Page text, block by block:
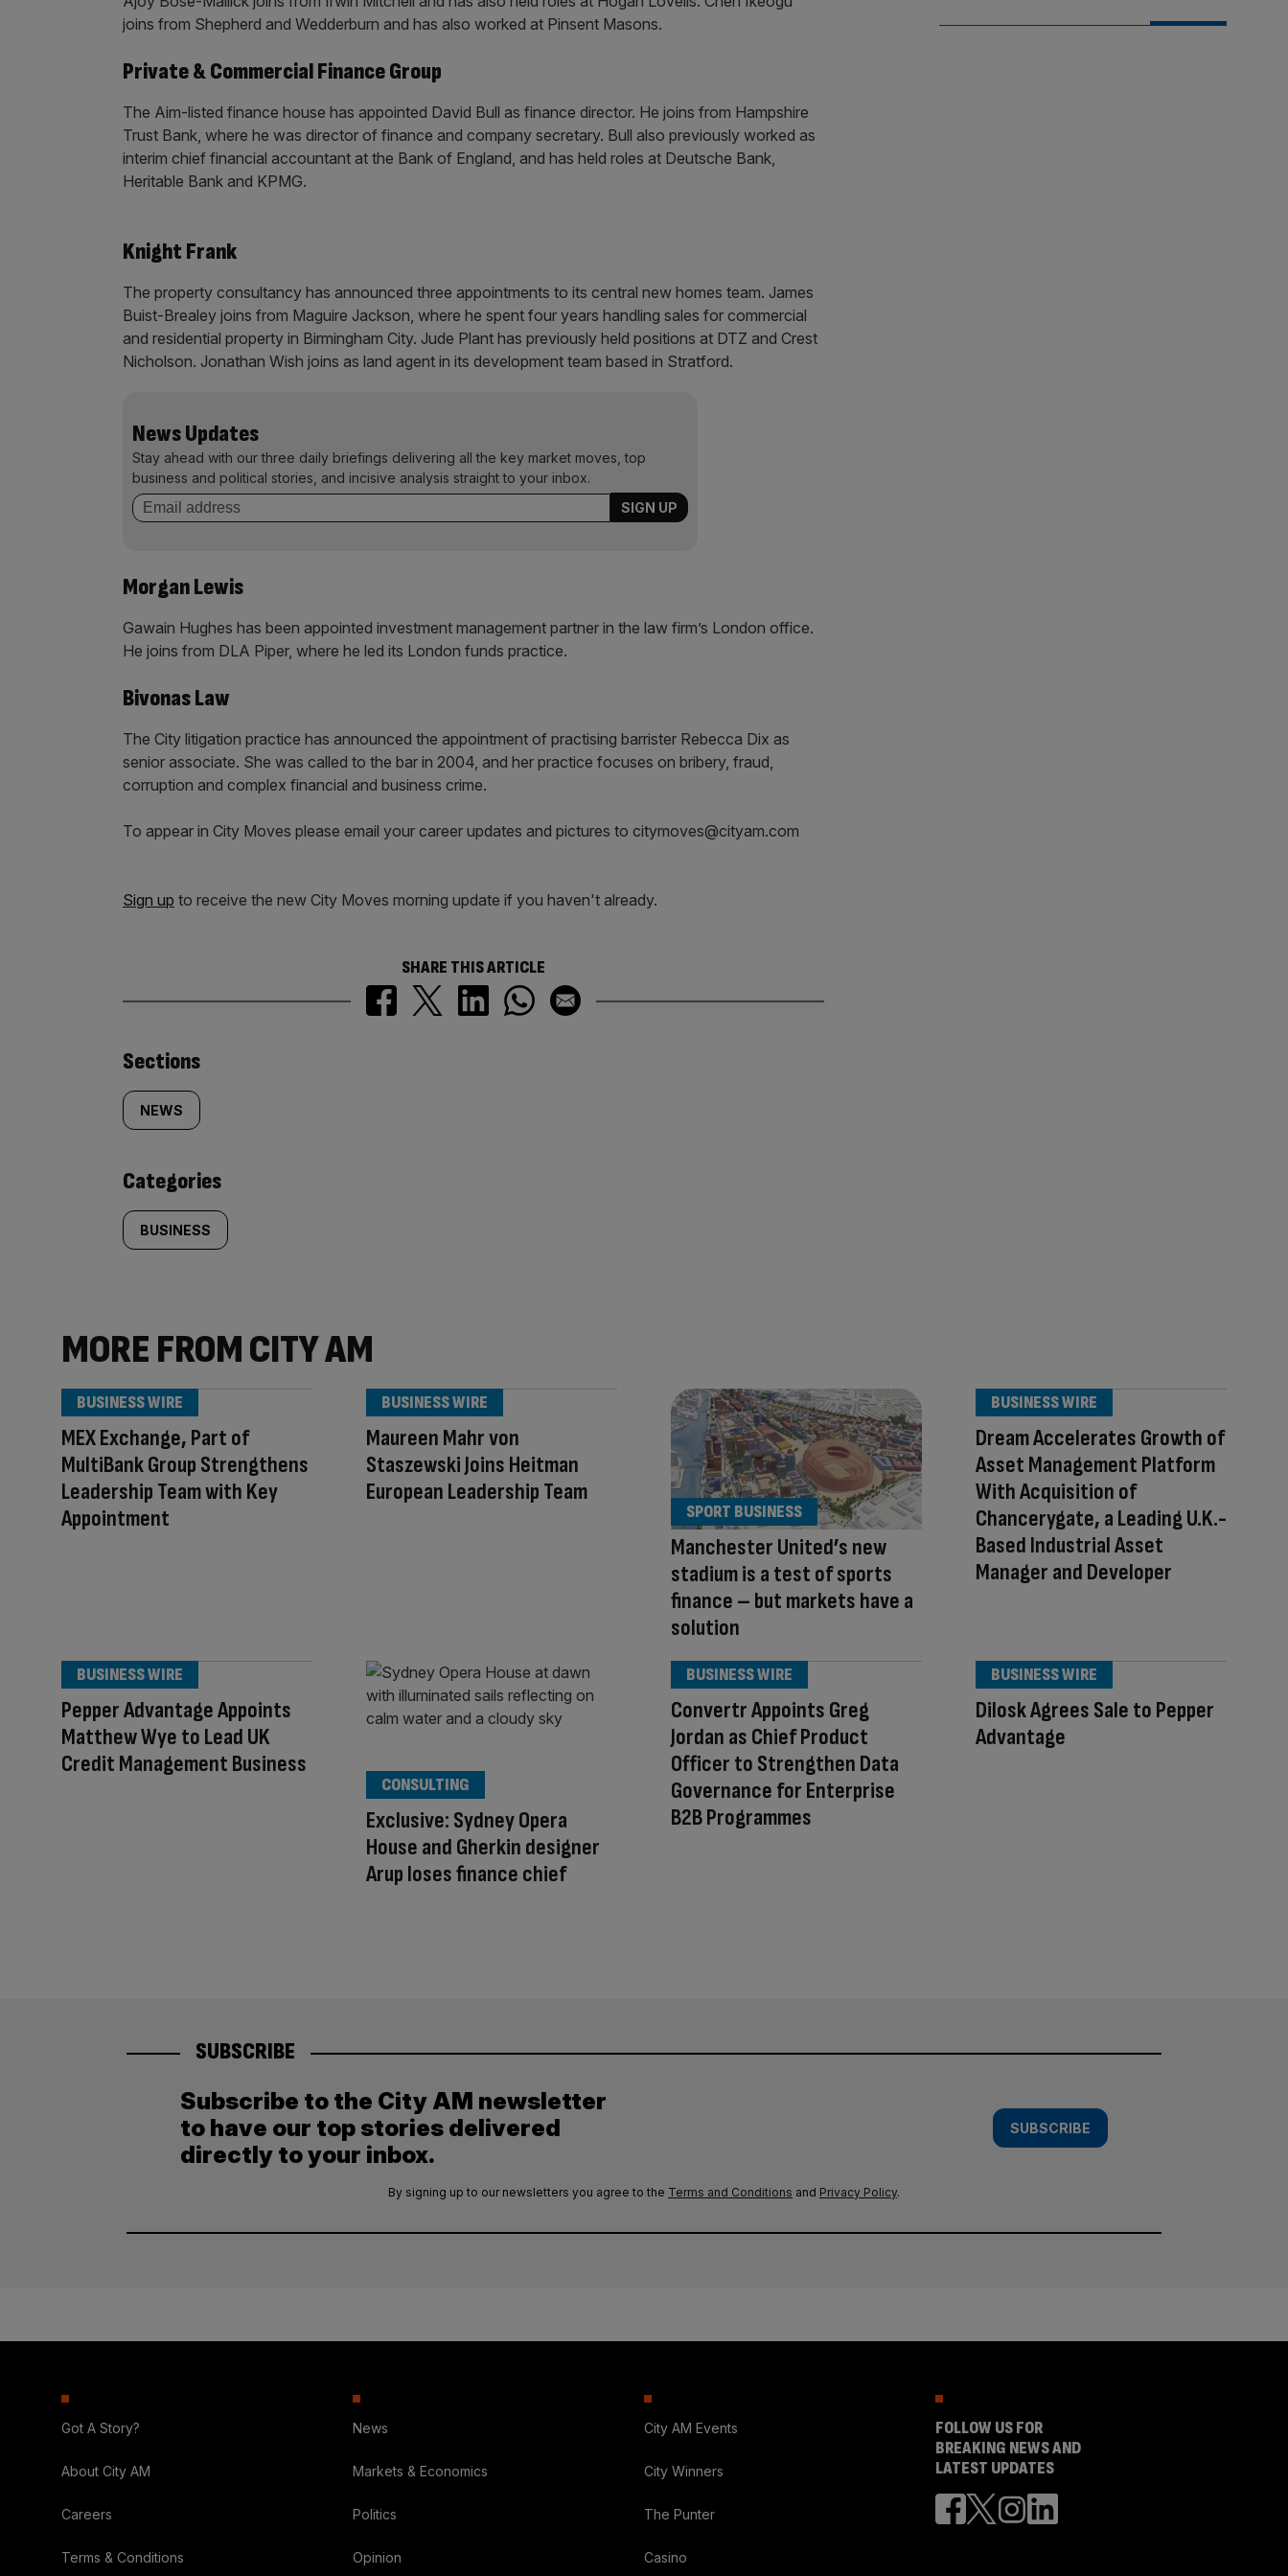
joins from Shepherd and Wedderburn and has also worked at Pinsent Masons.
Private & Commercial Finance Group
The Aim-listed finance house has appointed David Bull as finance director. He joins from Hampshire
Trust Bank, where he was director of finance and company secretary. Bull also previously worked as
interim chief financial accountant at the Bank of England, and has held roles at Deutsche Bank,
Heritable Bank and KPMG.
Knight Frank
The property consultancy has announced three appointments to its central new homes team. James
Buist-Brealey joins from Maguire Jackson, where he spent four years handling sales for commercial
and residential property in Birmingham City. Jude Plant has previously held positions at DTZ and Crest
Nicholson. Jonathan Wish joins as land agent in its development team based in Stratford.
News Updates
Stay ahead with our three daily briefings delivering all the key market moves, top
business and political stories, and incisive analysis straight to your inbox.
Morgan Lewis
Gawain Hughes has been appointed investment management partner in the law firm’s London office.
He joins from DLA Piper, where he led its London funds practice.
Bivonas Law
The City litigation practice has announced the appointment of practising barrister Rebecca Dix as
senior associate. She was called to the bar in 2004, and her practice focuses on bribery, fraud,
corruption and complex financial and business crime.
To appear in City Moves please email your career updates and pictures to citymoves@cityam.com
Sign up to receive the new City Moves morning update if you haven't already.
SHARE THIS ARTICLE
Similarly
tagged
content:
Sections
NEWS
Categories
BUSINESS
MORE FROM CITY AM
MEX Exchange, Part of
MultiBank Group Strengthens
Leadership Team with Key
Appointment
BUSINESS WIRE
Maureen Mahr von
Staszewski Joins Heitman
European Leadership Team
BUSINESS WIRE
Manchester United’s new
stadium is a test of sports
finance – but markets have a
solution
SPORT BUSINESS
Dream Accelerates Growth of
Asset Management Platform
With Acquisition of
Chancerygate, a Leading U.K.-
Based Industrial Asset
Manager and Developer
BUSINESS WIRE
Pepper Advantage Appoints
Matthew Wye to Lead UK
Credit Management Business
BUSINESS WIRE
Exclusive: Sydney Opera
House and Gherkin designer
Arup loses finance chief
CONSULTING
Convertr Appoints Greg
Jordan as Chief Product
Officer to Strengthen Data
Governance for Enterprise
B2B Programmes
BUSINESS WIRE
Dilosk Agrees Sale to Pepper
Advantage
BUSINESS WIRE
SUBSCRIBE
Subscribe to the City AM newsletter
to have our top stories delivered
directly to your inbox.
SUBSCRIBE
By signing up to our newsletters you agree to the Terms and Conditions and Privacy Policy.
Got A Story?
About City AM
Careers
Terms & Conditions
News
Markets & Economics
Politics
Opinion
City AM Events
City Winners
The Punter
Casino
FOLLOW US FOR
BREAKING NEWS AND
LATEST UPDATES